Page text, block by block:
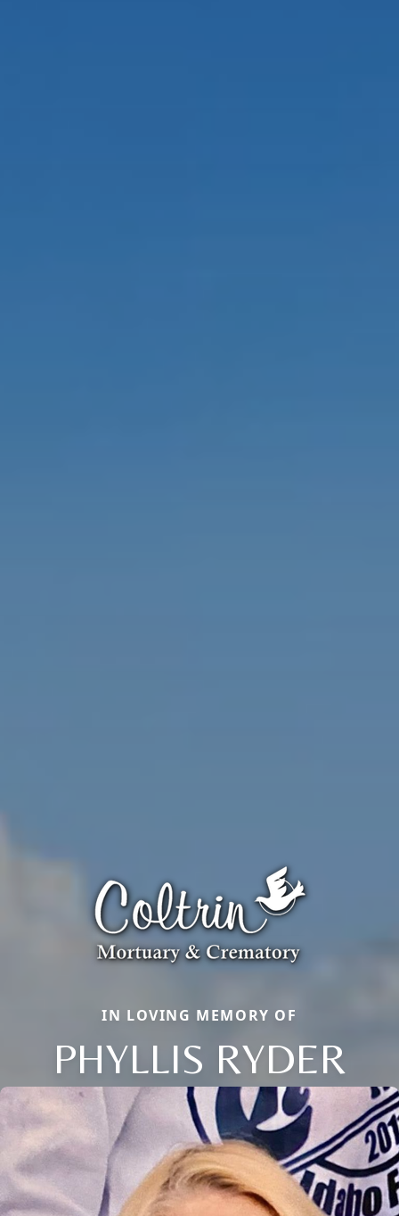
Close
IN LOVING MEMORY OF
PHYLLIS RYDER